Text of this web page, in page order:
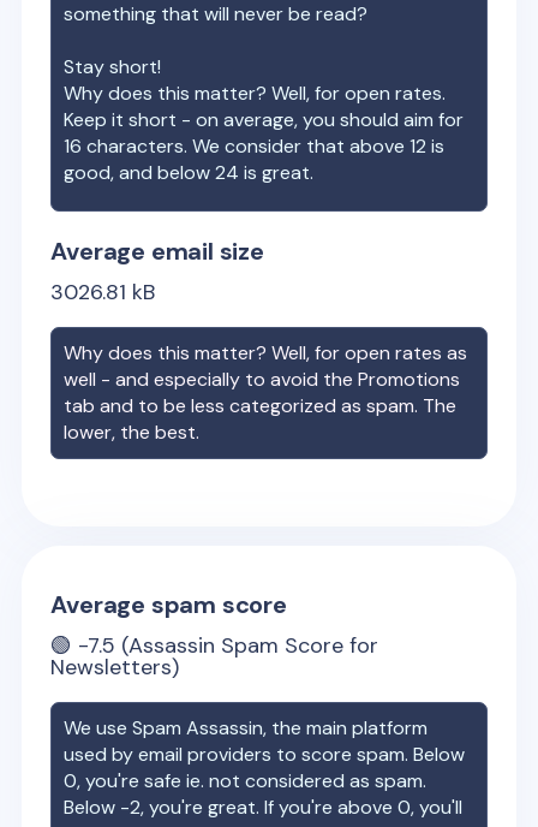
something that will never be read?
Stay short!
Why does this matter? Well, for open rates.
Keep it short - on average, you should aim for
16 characters. We consider that above 12 is
good, and below 24 is great.
Average email size
3026.81 kB
Why does this matter? Well, for open rates as
well - and especially to avoid the Promotions
tab and to be less categorized as spam. The
lower, the best.
Average spam score
🟢 -7.5 (Assassin Spam Score for
Newsletters)
We use Spam Assassin, the main platform
used by email providers to score spam. Below
0, you're safe ie. not considered as spam.
Below -2, you're great. If you're above 0, you'll